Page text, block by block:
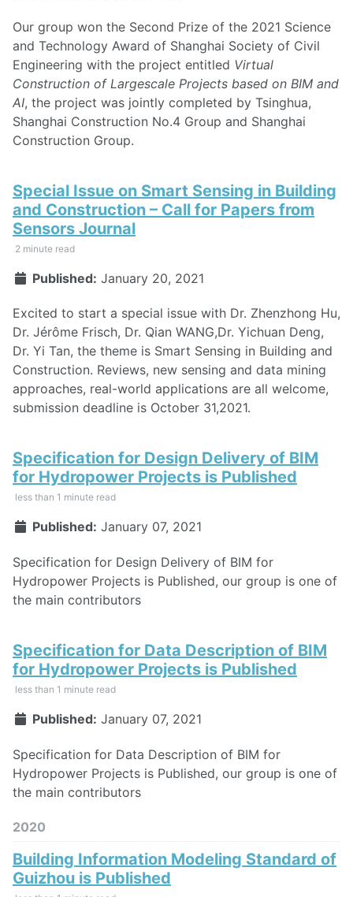
Our group won the Second Prize of the 2021 Science
and Technology Award of Shanghai Society of Civil
Engineering with the project entitled Virtual
Construction of Largescale Projects based on BIM and
AI, the project was jointly completed by Tsinghua,
Shanghai Construction No.4 Group and Shanghai
Construction Group.
Special Issue on Smart Sensing in Building
and Construction – Call for Papers from
Sensors Journal
2 minute read
Published: January 20, 2021
Excited to start a special issue with Dr. Zhenzhong Hu,
Dr. Jérôme Frisch, Dr. Qian WANG,Dr. Yichuan Deng,
Dr. Yi Tan, the theme is Smart Sensing in Building and
Construction. Reviews, new sensing and data mining
approaches, real-world applications are all welcome,
submission deadline is October 31,2021.
Specification for Design Delivery of BIM
for Hydropower Projects is Published
less than 1 minute read
Published: January 07, 2021
Specification for Design Delivery of BIM for
Hydropower Projects is Published, our group is one of
the main contributors
Specification for Data Description of BIM
for Hydropower Projects is Published
less than 1 minute read
Published: January 07, 2021
Specification for Data Description of BIM for
Hydropower Projects is Published, our group is one of
the main contributors
2020
Building Information Modeling Standard of
Guizhou is Published